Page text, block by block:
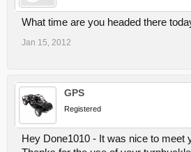
What time are you headed there
Jan 15, 2012
GPS
Registered
Hey Done1010 - It was nice to meet